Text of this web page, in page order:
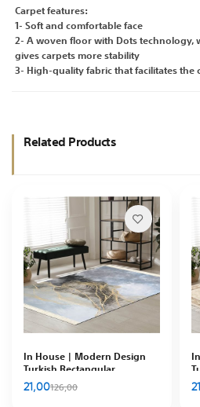
Carpet features:
1- Soft and comfortable face
2- A woven floor with Dots
gives carpets more stability
3- High-quality fabric that facilitates the
Related Products
In House | Modern Design
Turkish Rectangular
Decorative Carpet, Multicolor-
102010200925-1
21,00126,00